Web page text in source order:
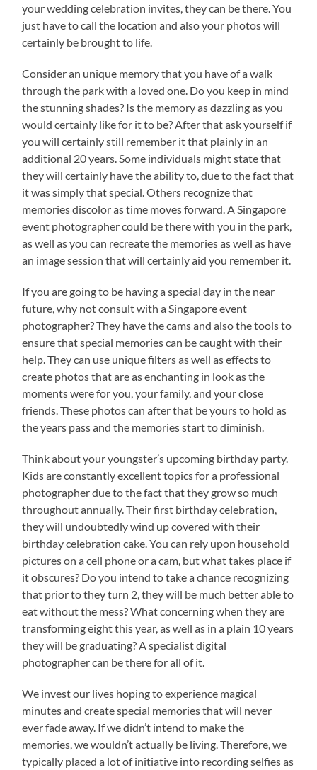
your wedding celebration invites, they can be there. You
just have to call the location and also your photos will
certainly be brought to life.
Consider an unique memory that you have of a walk
through the park with a loved one. Do you keep in mind
the stunning shades? Is the memory as dazzling as you
would certainly like for it to be? After that ask yourself if
you will certainly still remember it that plainly in an
additional 20 years. Some individuals might state that
they will certainly have the ability to, due to the fact that
it was simply that special. Others recognize that
memories discolor as time moves forward. A Singapore
event photographer could be there with you in the park,
as well as you can recreate the memories as well as have
an image session that will certainly aid you remember it.
If you are going to be having a special day in the near
future, why not consult with a Singapore event
photographer? They have the cams and also the tools to
ensure that special memories can be caught with their
help. They can use unique filters as well as effects to
create photos that are as enchanting in look as the
moments were for you, your family, and your close
friends. These photos can after that be yours to hold as
the years pass and the memories start to diminish.
Think about your youngster’s upcoming birthday party.
Kids are constantly excellent topics for a professional
photographer due to the fact that they grow so much
throughout annually. Their first birthday celebration,
they will undoubtedly wind up covered with their
birthday celebration cake. You can rely upon household
pictures on a cell phone or a cam, but what takes place if
it obscures? Do you intend to take a chance recognizing
that prior to they turn 2, they will be much better able to
eat without the mess? What concerning when they are
transforming eight this year, as well as in a plain 10 years
they will be graduating? A specialist digital
photographer can be there for all of it.
We invest our lives hoping to experience magical
minutes and create special memories that will never
ever fade away. If we didn’t intend to make the
memories, we wouldn’t actually be living. Therefore, we
typically placed a lot of initiative into recording selfies as